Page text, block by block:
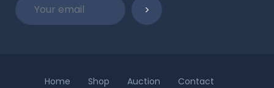
Home Shop Auction
Contact